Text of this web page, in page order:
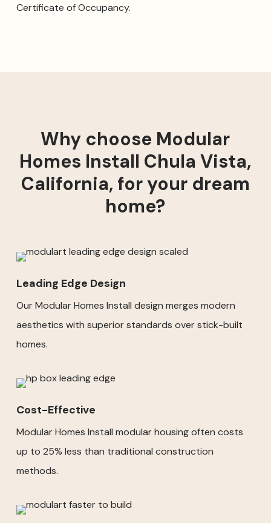
Certificate of Occupancy.
Why choose Modular
Homes Install Chula Vista,
California, for your dream
home?
Leading Edge Design
Our Modular Homes Install design merges modern
aesthetics with superior standards over stick-built
homes.
Cost-Effective
Modular Homes Install modular housing often costs
up to 25% less than traditional construction
methods.